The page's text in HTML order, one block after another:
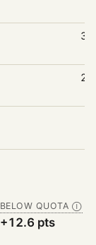
BELOW QUOTA Ⓘ
+12.6 pts